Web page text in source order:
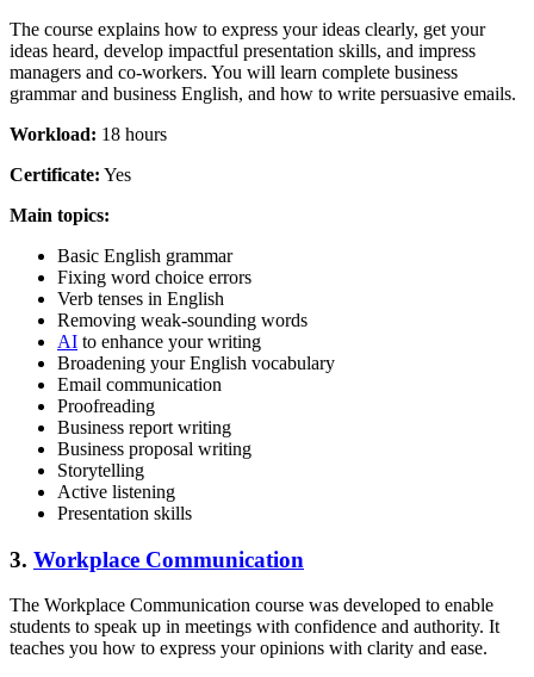
The course explains how to express your ideas clearly, get your
ideas heard, develop impactful presentation skills, and impress
managers and co-workers. You will learn complete business
grammar and business English, and how to write persuasive emails.
Workload: 18 hours
Certificate: Yes
Main topics:
Basic English grammar
Fixing word choice errors
Verb tenses in English
Removing weak-sounding words
AI to enhance your writing
Broadening your English vocabulary
Email communication
Proofreading
Business report writing
Business proposal writing
Storytelling
Active listening
Presentation skills
3. Workplace Communication
The Workplace Communication course was developed to enable
students to speak up in meetings with confidence and authority. It
teaches you how to express your opinions with clarity and ease.